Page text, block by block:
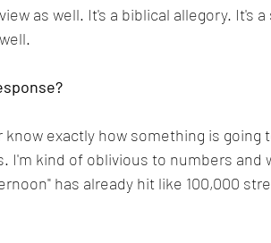
as well. It's a biblical allegory. It's
know exactly how something is going
I'm kind of oblivious to numbers and
has already hit like 100,000